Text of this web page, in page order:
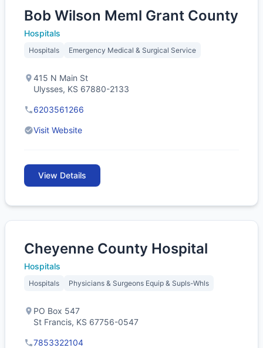
Bob Wilson Meml Grant County
Hospitals
Hospitals Emergency Medical & Surgical Service
415 N Main St
Ulysses, KS 67880-2133
6203561266
Visit Website
View Details
Cheyenne County Hospital
Hospitals
Hospitals Physicians & Surgeons Equip & Supls-Whls
PO Box 547
St Francis, KS 67756-0547
7853322104